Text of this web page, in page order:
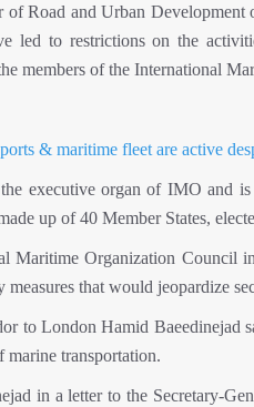
Road and Urban Development
led to restrictions on the
members of the International
& maritime fleet are active
executive organ of IMO and
up of 40 Member States,
Maritime Organization Council
measures that would jeopardize
to London Hamid Baeedinejad
marine transportation.
in a letter to the Secretary-